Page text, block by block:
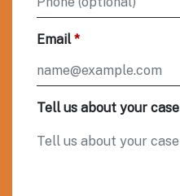
Email
Tell us about your case